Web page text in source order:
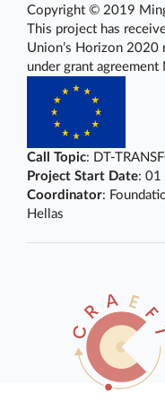
Copyright © 2019
This project has
Union’s Horizon 2020
under grant
Call Topic: DT-
Project Start Date: 01
Coordinator:
Hellas